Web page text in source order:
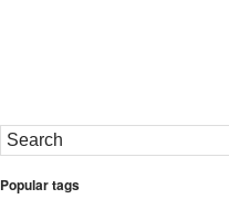
Popular tags